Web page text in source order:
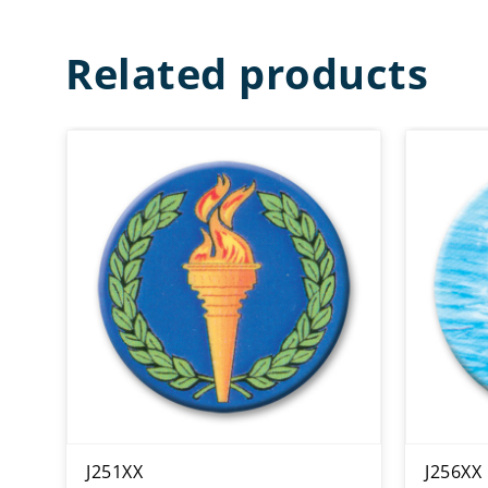
Related products
J251XX J256XX